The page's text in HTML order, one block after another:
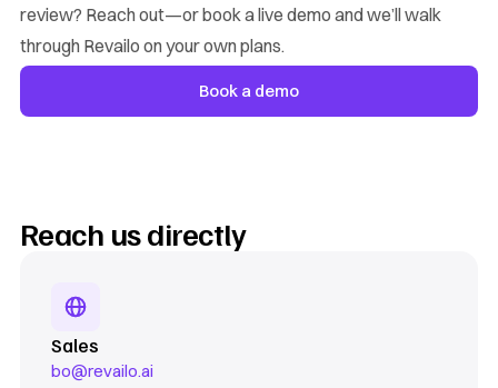
review? Reach out—or book a live demo and we’ll walk
through Revailo on your own plans.
Book a demo
Reach us directly
Sales
bo@revailo.ai